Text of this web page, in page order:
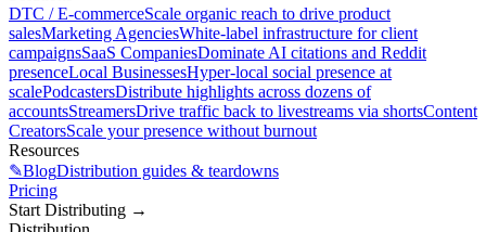
DTC / E-commerceScale organic reach to drive product
salesMarketing AgenciesWhite-label infrastructure for client
campaignsSaaS CompaniesDominate AI citations and Reddit
presenceLocal BusinessesHyper-local social presence at
scalePodcastersDistribute highlights across dozens of
accountsStreamersDrive traffic back to livestreams via shortsContent
CreatorsScale your presence without burnout
Resources
✎BlogDistribution guides & teardowns
Pricing
Start Distributing →